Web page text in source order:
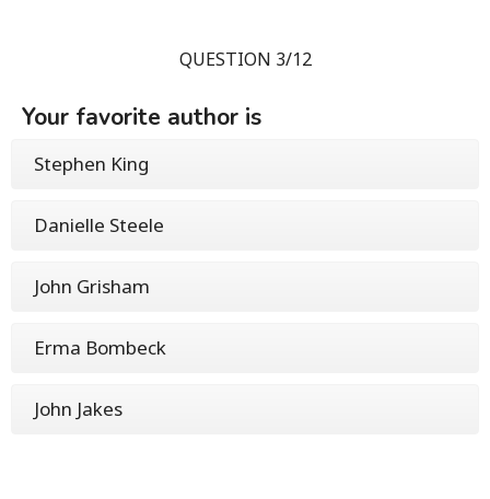
QUESTION 3/12
Your favorite author is
Stephen King
Danielle Steele
John Grisham
Erma Bombeck
John Jakes